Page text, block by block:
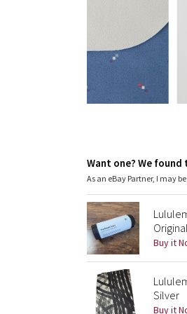
Want one? We found
As an eBay Partner, I may
Original
Buy it
Silver
Buy it